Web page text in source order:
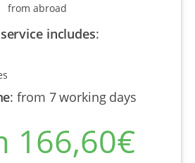
from abroad
includes:
:from 7 working days
166,60€